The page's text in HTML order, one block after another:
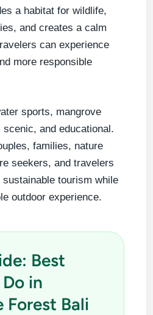
a habitat for wildlife,
and creates a calm
can experience
more responsible
sports, mangrove
and educational.
families, nature
seekers, and travelers
tourism while
outdoor experience.
Best
in
Forest Bali